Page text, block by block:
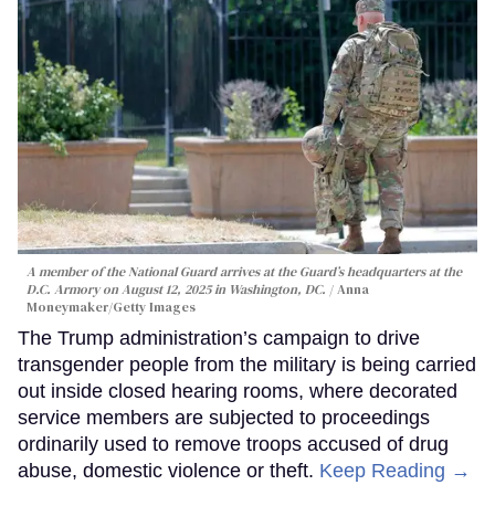
A member of the National Guard arrives at the Guard’s headquarters at the
D.C. Armory on August 12, 2025 in Washington, DC.
Anna
Moneymaker/Getty Images
The Trump administration’s campaign to drive
transgender people from the military is being carried
out inside closed hearing rooms, where decorated
service members are subjected to proceedings
ordinarily used to remove troops accused of drug
abuse, domestic violence or theft. Keep Reading →